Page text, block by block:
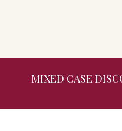
MIXED CASE